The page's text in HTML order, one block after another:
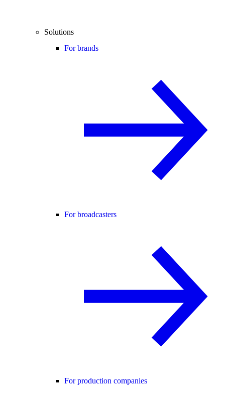
Solutions
For brands
For broadcasters
For production companies